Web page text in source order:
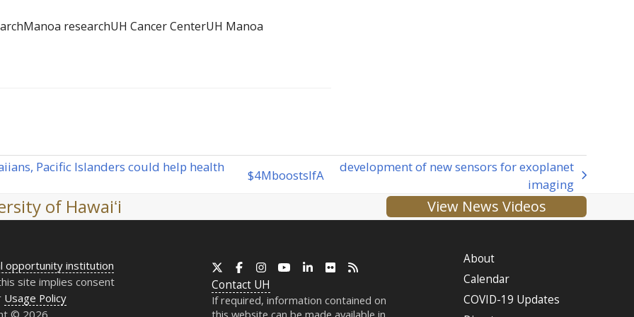
Manoa researchUH Cancer CenterUH Manoa
Pacific Islanders could help health
next
$4MboostsIfA
development of new sensors for exoplanet
imaging
of Hawaiʻi View News Videos
opportunity institution
site implies consent
Usage Policy
X Facebook
InstagramYouTubeLinkedInFlickr
Contact UH
If required, information contained on
About
Calendar
COVID-19 Updates